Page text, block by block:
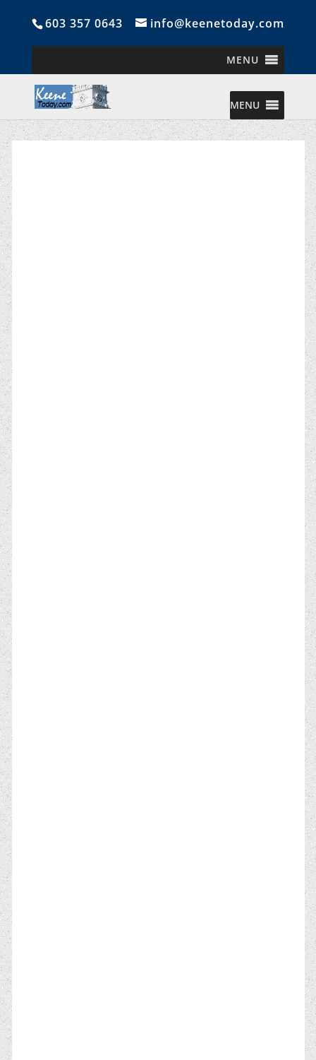
603 357 0643 info@keenetoday.com
MENU
MENU